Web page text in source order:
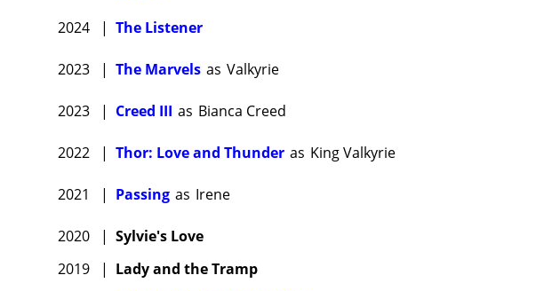
2024 | The Listener
2023 | The Marvels as Valkyrie
2023 | Creed III as Bianca Creed
2022 | Thor: Love and Thunder as King Valkyrie
2021 | Passing as Irene
2020 | Sylvie's Love
2019
| Lady and the Tramp